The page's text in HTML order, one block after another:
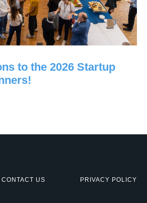
to the 2026 Startup
CONTACT US PRIVACY POLICY